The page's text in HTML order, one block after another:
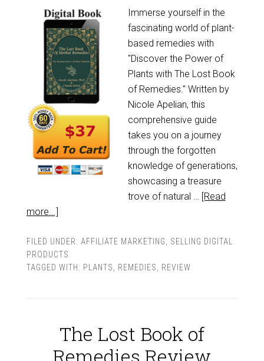
Immerse yourself in the
fascinating world of plant-
based remedies with
"Discover the Power of
Plants with The Lost Book
of Remedies." Written by
Nicole Apelian, this
comprehensive guide
takes you on a journey
through the forgotten
knowledge of generations,
showcasing a treasure
trove of natural … [Read
more...]
FILED UNDER: AFFILIATE MARKETING
SELLING DIGITAL
PRODUCTS
TAGGED WITH: PLANTS REMEDIES REVIEW
The Lost Book of